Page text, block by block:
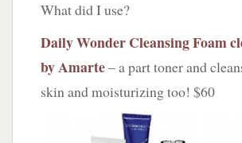
What did I use?
Daily Wonder Cleansing Foam
by Amarte– a part toner and
skin and moisturizing too! $60